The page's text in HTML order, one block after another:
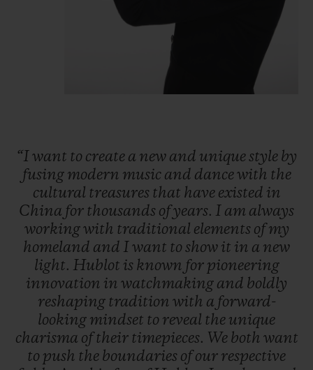
“I want to create a new and uniquestyle by
fusing modern music and dancewith the
cultural treasures that have existed in
China for thousands ofyears. I am always
workingwith traditional elements ofmy
homeland and I want to show it in a new
light. Hublot is known for pioneering
innovation in watchmaking and boldly
reshaping tradition with a forward-
looking mindset to reveal the unique
charisma oftheir timepieces. We both want
to push the boundaries ofour respective